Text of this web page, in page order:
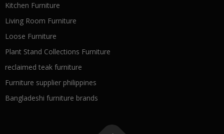
Kitchen Furniture
Living Room Furniture
Loose Furniture
Plant Stand Collections Furniture
reclaimed teak furniture
Furniture supplier philippines
Bangladeshi furniture brands